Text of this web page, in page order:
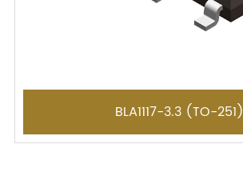
BLA1117-3.3 (TO-251)